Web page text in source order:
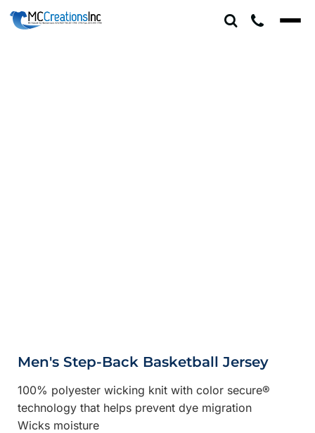
Men's Step-Back Basketball Jersey
100% polyester wicking knit with color secure®
technology that helps prevent dye migration
Wicks moisture